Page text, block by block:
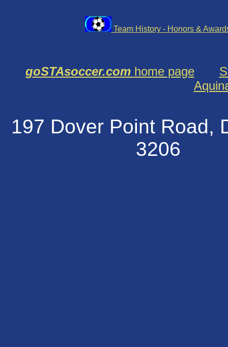
Team History - Honors &
goSTAsoccer.com home page
197 Dover Point